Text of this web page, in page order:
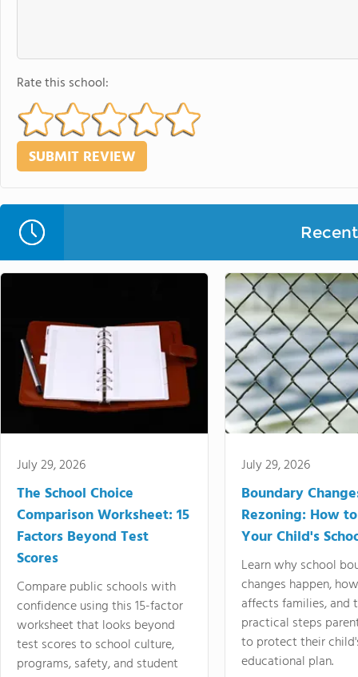
Rate this school:
July 29, 2026
The School Choice
Comparison Worksheet: 15
Factors Beyond Test
Scores
Compare public schools with
confidence using this 15-factor
worksheet that looks beyond
test scores to school culture,
programs, safety, and student
July 29, 2026
Boundary
Rezoning: How
Your Child's
Learn why school
changes happen,
affects families, and
practical steps
to protect their
educational plan.